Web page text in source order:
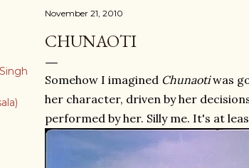
November 21, 2010
CHUNAOTI
Somehow I imagined Chunaotiwas
her character, driven by her
performed by her. Silly me. It's at